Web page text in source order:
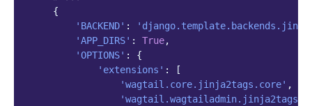
{
'BACKEND' :
'APP_DIRS' : True,
'OPTIONS' :
{
'extensions' :
[
'wagtail.core.jinja2tags.core' ,